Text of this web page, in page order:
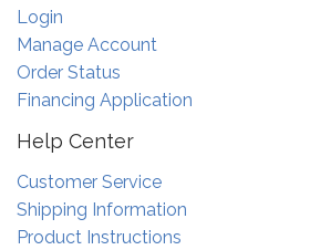
Login
Manage Account
Order Status
Financing Application
Help Center
Customer Service
Shipping Information
Product Instructions